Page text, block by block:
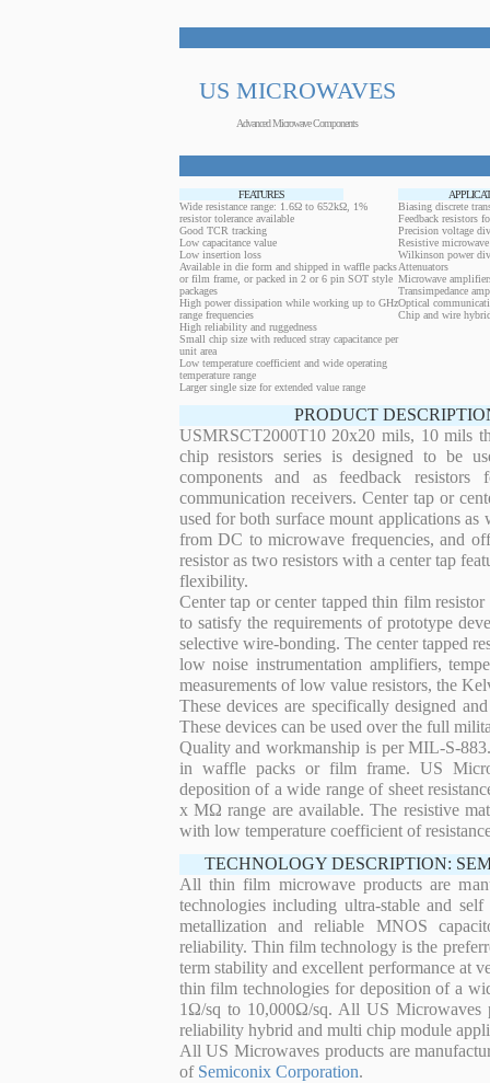
US MICROWAVES
Advanced Microwave Components
FEATURES
Wide resistance range: 1.6Ω to 652kΩ, 1%
resistor tolerance available
Good TCR tracking
Low capacitance value
Low insertion loss
Available in die form and shipped in waffle packs
or film frame, or packed in 2 or 6 pin SOT style
packages
High power dissipation while working up to GHz
range frequencies
High reliability and ruggedness
Small chip size with reduced stray capacitance per
unit area
Low temperature coefficient and wide operating
temperature range
Larger single size for extended value range
Biasing discrete
Feedback resistors
Precision voltage
Resistive
Wilkinson power
Attenuators
Microwave
Transimpedance
Optical
Chip and wire
PRODUCT
USMRSCT2000T10 20x20 mils, 10 mils
chip resistors series is designed to be
components and as feedback
communication receivers. Center tap or
used for both surface mount applications
from DC to microwave frequencies, and
resistor as two resistors with a center tap
flexibility.
Center tap or center tapped thin film
to satisfy the requirements of prototype
selective wire-bonding. The center tapped
low noise instrumentation amplifiers,
measurements of low value resistors, the
These devices are specifically designed
These devices can be used over the full
Quality and workmanship is per MIL-S-
in waffle packs or film frame. US
deposition of a wide range of sheet
x MΩ range are available. The resistive
with low temperature coefficient of
TECHNOLOGY DESCRIPTION:
All thin film microwave products are
technologies including ultra-stable and
metallization and reliable MNOS
reliability. Thin film technology is the
term stability and excellent performance at
thin film technologies for deposition of a
1Ω/sq to 10,000Ω/sq. All US Microwaves
reliability hybrid and multi chip module
All US Microwaves products are
of Semiconix Corporation.